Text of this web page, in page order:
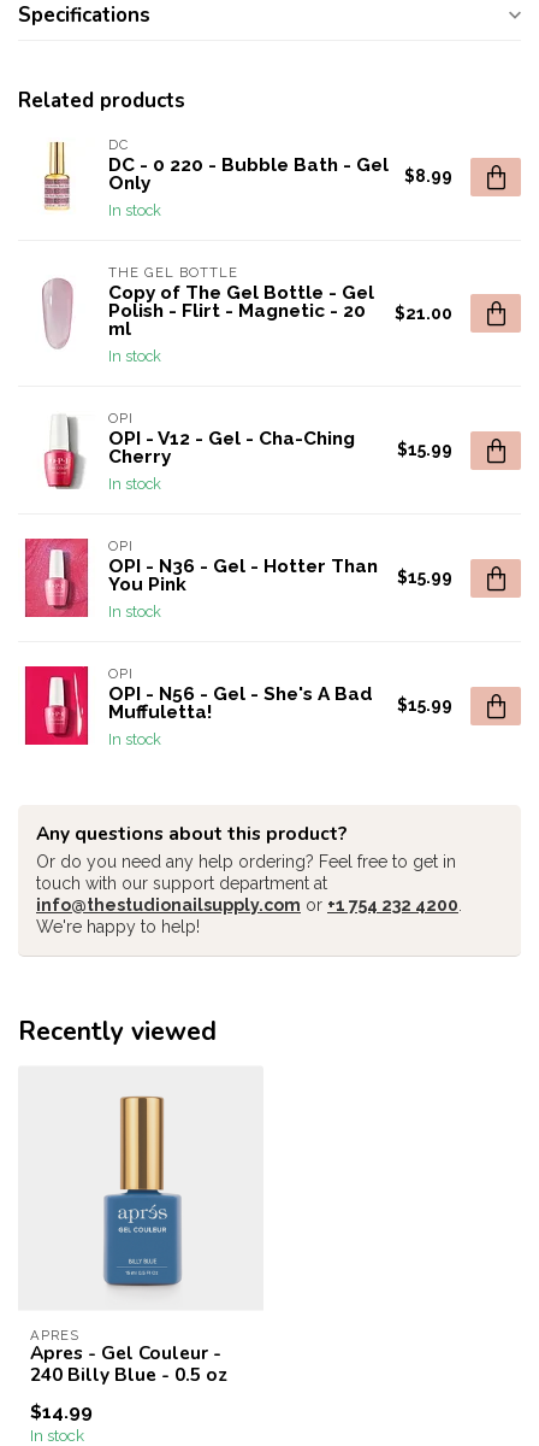
Specifications
Related products
DC
DC - 0 220 - Bubble Bath - Gel
Only
In stock
$8.99
THE GEL BOTTLE
Copy of The Gel Bottle - Gel
Polish - Flirt - Magnetic - 20
ml
In stock
$21.00
OPI
OPI - V12 - Gel - Cha-Ching
Cherry
In stock
$15.99
OPI
OPI - N36 - Gel - Hotter Than
You Pink
In stock
$15.99
OPI
OPI - N56 - Gel - She's A Bad
Muffuletta!
In stock
$15.99
Any questions about this product?
Or do you need any help ordering? Feel free to get in
touch with our support department at
info@thestudionailsupply.com or +1 754 232 4200
We're happy to help!
Recently viewed
APRES
Apres - Gel Couleur -
240 Billy Blue - 0.5 oz
$14.99
In stock